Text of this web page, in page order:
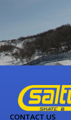
CONTACT US